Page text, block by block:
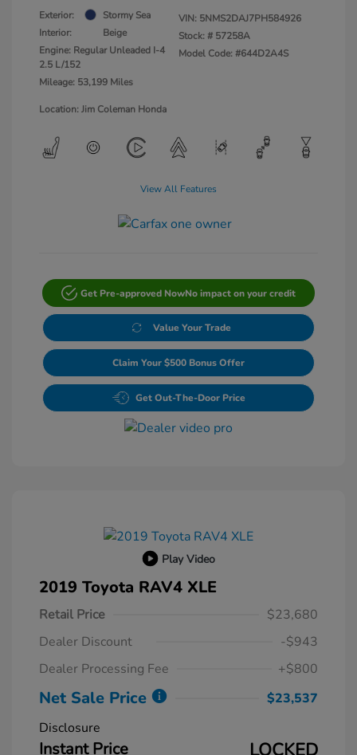
Exterior:
Stormy Sea
Interior:
Beige
Engine: Regular Unleaded I-4
2.5 L/152
Mileage: 53,199 Miles
VIN: 5NMS2DAJ7PH584926
Stock: # 57258A
Model Code: #644D2A4S
Location: Jim Coleman Honda
View All Features
Get Pre-approved NowNo impact on your credit
Value Your Trade
Claim Your $500 Bonus Offer
Get Out-The-Door Price
Play Video
2019 Toyota RAV4 XLE
Retail Price
$23,680
Dealer Discount
-$943
Dealer Processing Fee
+$800
Net Sale Price
$23,537
Disclosure
Instant Price LOCKED